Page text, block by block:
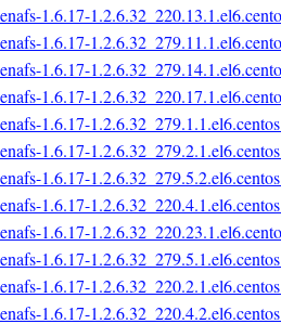
1.6.17-
1.6.17-
1.6.17-
1.6.17-
1.6.17-
1.6.17-
1.6.17-
1.6.17-
1.6.17-
1.6.17-
1.6.17-
1.6.17-